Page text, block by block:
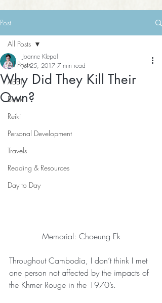
Post
All Posts
ABET
Book
Reiki
Personal Development
Travels
Reading & Resources
Day to Day
All Posts
Why Did They Kill Their
Own?
Joanne Klepal
Jul 25, 2017 7 min read
Memorial: Choeung Ek
Throughout Cambodia, I don’t think I met
one person not affected by the impacts of
the Khmer Rouge in the 1970’s.